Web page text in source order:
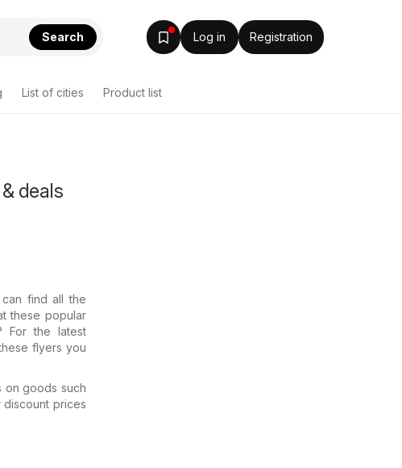
Search Log in Registration
List of cities Product list
deals
can find all the
these popular
For the latest
flyers you
on goods such
prices